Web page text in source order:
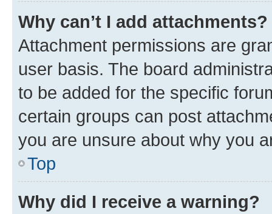
Why can’t I add attachments?
Attachment permissions are
user basis. The board
to be added for the specific
certain groups can post
you are unsure about why you
Top
Why did I receive a warning?